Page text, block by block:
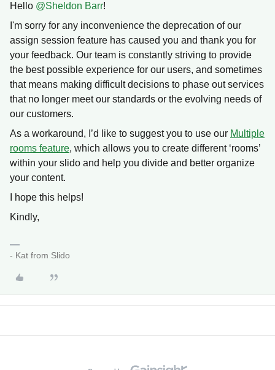
Hello ​ @Sheldon Barr!
I'm sorry for any inconvenience the deprecation of our
assign session feature has caused you and thank you for
your feedback. Our team is constantly striving to provide
the best possible experience for our users, and sometimes
that means making difficult decisions to phase out services
that no longer meet our standards or the evolving needs of
our customers.
As a workaround, I’d like to suggest you to use our Multiple
rooms feature, which allows you to create different ‘rooms’
within your slido and help you divide and better organize
your content.
I hope this helps!
Kindly,
- Kat from Slido